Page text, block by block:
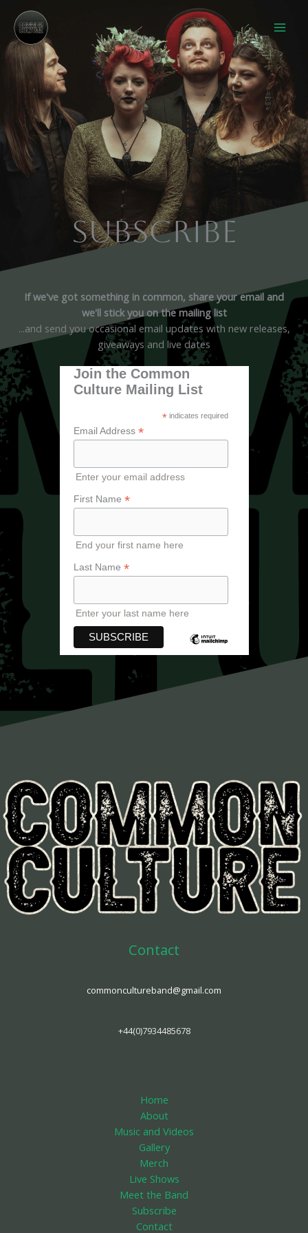
content
SUBSCRIBE
If we've got something in common, share your email and
we'll stick you on the mailing list
...and send you occasional email updates with new releases,
giveaways and live dates
Join the Common
Culture Mailing List
* indicates required
Email Address *
Enter your email address
First Name *
End your first name here
Last Name *
Enter your last name here
Contact
commoncultureband@gmail.com
+44(0)7934485678
Home
About
Music and Videos
Gallery
Merch
Live Shows
Meet the Band
Subscribe
Contact